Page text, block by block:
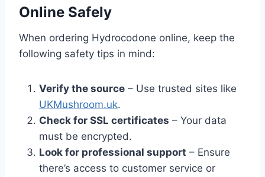
Online Safely
When ordering Hydrocodone online, keep the
following safety tips in mind:
Verify the source – Use trusted sites like
UKMushroom.uk.
Check for SSL certificates – Your data
must be encrypted.
Look for professional support – Ensure
there’s access to customer service or